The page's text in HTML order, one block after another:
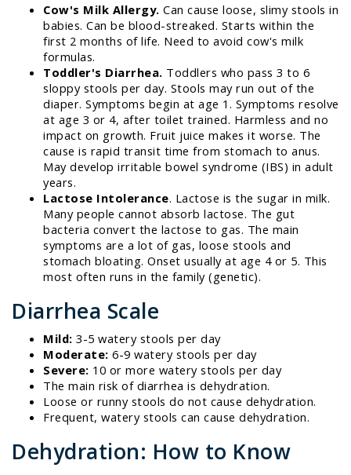
Cow's Milk Allergy. Can cause loose, slimy stools in
babies. Can be blood-streaked. Starts within the
first 2 months of life. Need to avoid cow's milk
formulas.
Toddler's Diarrhea. Toddlers who pass 3 to 6
sloppy stools per day. Stools may run out of the
diaper. Symptoms begin at age 1. Symptoms resolve
at age 3 or 4, after toilet trained. Harmless and no
impact on growth. Fruit juice makes it worse. The
cause is rapid transit time from stomach to anus.
May develop irritable bowel syndrome (IBS) in adult
years.
Lactose Intolerance. Lactose is the sugar in milk.
Many people cannot absorb lactose. The gut
bacteria convert the lactose to gas. The main
symptoms are a lot of gas, loose stools and
stomach bloating. Onset usually at age 4 or 5. This
most often runs in the family (genetic).
Diarrhea Scale
Mild: 3-5 watery stools per day
Moderate: 6-9 watery stools per day
Severe: 10 or more watery stools per day
The main risk of diarrhea is dehydration.
Loose or runny stools do not cause dehydration.
Frequent, watery stools can cause dehydration.
Dehydration: How to Know